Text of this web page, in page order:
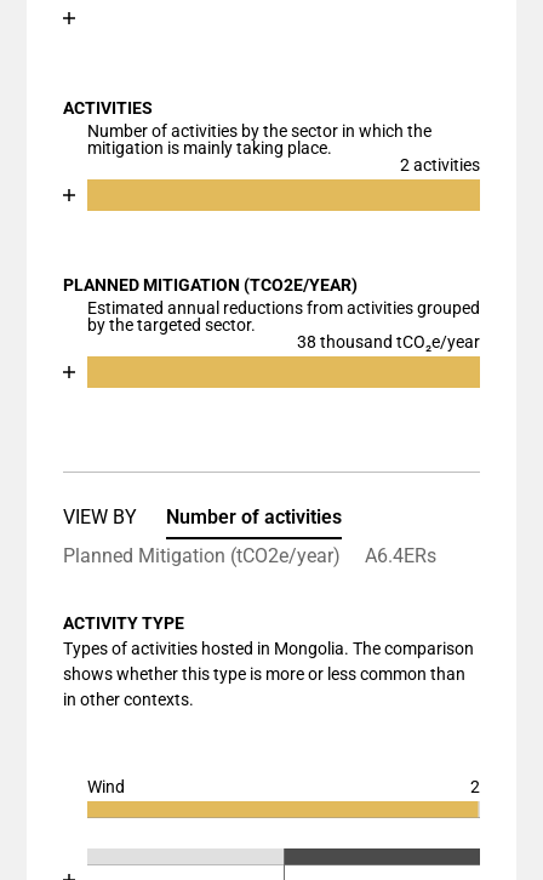
The chart has 1 X axis displaying categories.
The chart has 1 Y axis displaying values. Data
ACTIVITIES
Number of activities by the sector in which the
mitigation is mainly taking place.
2 activities
Chart
The chart has 1 X axis displaying categories.
The chart has 1 Y axis displaying values. Data
PLANNED MITIGATION (TCO2E/YEAR)
Estimated annual reductions from activities grouped
by the targeted sector.
38 thousand tCO₂e/year
Chart
VIEW BY
Number of activities
Planned Mitigation (tCO2e/year)
A6.4ERs
ACTIVITY TYPE
Types of activities hosted in Mongolia. The comparison
shows whether this type is more or less common than
in other contexts.
Wind 2
Chart
Bar chart with 3 data series.
Chart